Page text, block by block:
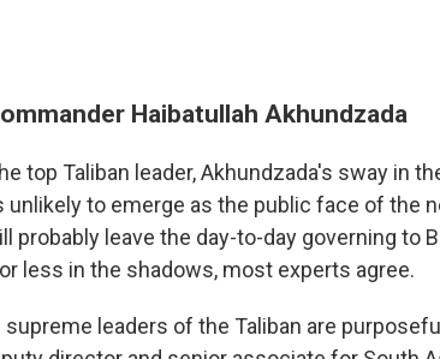
Haibatullah Akhundzada
top Taliban leader, Akhundzada's sway in
unlikely to emerge as the public face of the
probably leave the day-to-day governing to
less in the shadows, most experts agree.
supreme leaders of the Taliban are